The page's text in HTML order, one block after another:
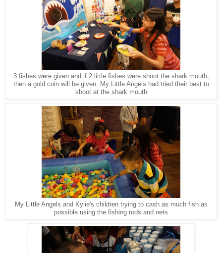
3 fishes were given and if 2 little fishes were shoot the shark mouth,
then a gold coin will be given. My Little Angels had tried their best to
shoot at the shark mouth
My Little Angels and Kylie's children trying to cash as much fish as
possible using the fishing rods and nets